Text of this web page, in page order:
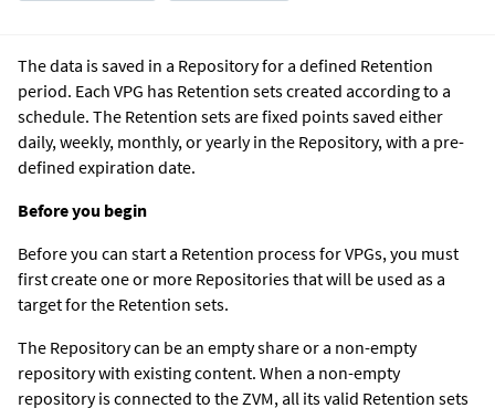
The data is saved in a Repository for a defined Retention
period. Each VPG has Retention sets created according to a
schedule. The Retention sets are fixed points saved either
daily, weekly, monthly, or yearly in the Repository, with a pre-
defined expiration date.
Before you begin
Before you can start a Retention process for VPGs, you must
first create one or more Repositories that will be used as a
target for the Retention sets.
The Repository can be an empty share or a non-empty
repository with existing content. When a non-empty
repository is connected to the ZVM, all its valid Retention sets